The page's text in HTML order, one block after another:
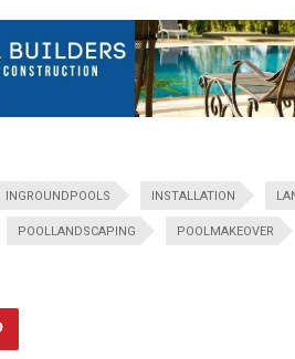
INGROUNDPOOLS INSTALLATION
POOLLANDSCAPING POOLMAKEOVER